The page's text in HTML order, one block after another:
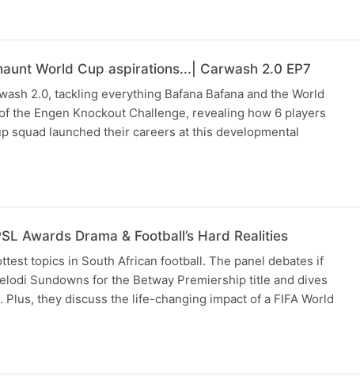
World Cup aspirations...| Carwash 2.0 EP7
2.0, tackling everything Bafana Bafana and the World
the Engen Knockout Challenge, revealing how 6 players
squad launched their careers at this developmental
Awards Drama & Football’s Hard Realities
topics in South African football. The panel debates if
Sundowns for the Betway Premiership title and dives
they discuss the life-changing impact of a FIFA World